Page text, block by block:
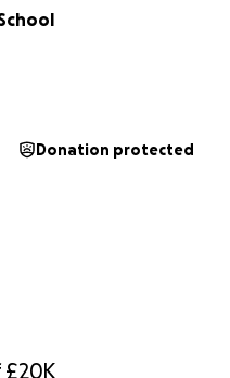
£20K
Donation protected